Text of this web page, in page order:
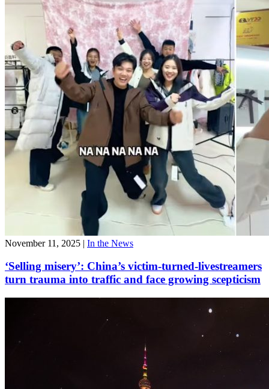
November 11, 2025 | In the News
‘Selling misery’: China’s victim-turned-livestreamers
turn trauma into traffic and face growing scepticism